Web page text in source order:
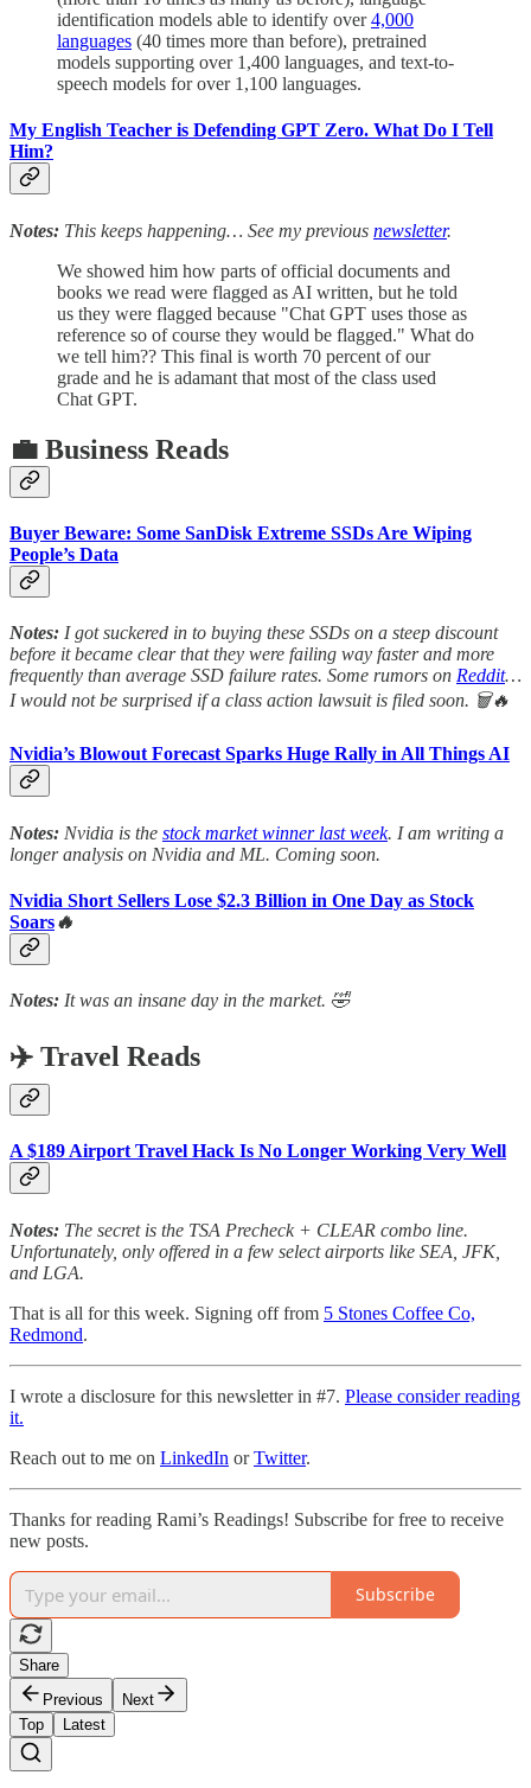
identification models able to identify over4,000
languages (40 times more than before), pretrained
models supporting over 1,400 languages, and text-to-
speech models for over 1,100 languages.
My English Teacher is Defending GPT Zero. What Do I Tell
Him?
Notes: This keeps happening… See my previous newsletter.
We showed him how parts of official documents and
books we read were flagged as AI written, but he told
us they were flagged because "Chat GPT uses those as
reference so of course they would be flagged." What do
we tell him?? This final is worth 70 percent of our
grade and he is adamant that most of the class used
Chat GPT.
💼 Business Reads
Buyer Beware: Some SanDisk Extreme SSDs Are Wiping
People’s Data
Notes: I got suckered in to buying these SSDs on a steep discount
before it became clear that they were failing way faster and more
frequently than average SSD failure rates. Some rumors on Reddit…
I would not be surprised if a class action lawsuit is filed soon. 🗑️🔥
Nvidia’s Blowout Forecast Sparks Huge Rally in All Things AI
Notes: Nvidia is the stock market winner last week. I am writing a
longer analysis on Nvidia and ML. Coming soon.
Nvidia Short Sellers Lose $2.3 Billion in One Day as Stock
Soars🔥
Notes: It was an insane day in the market. 🤣
✈️ Travel Reads
A $189 Airport Travel Hack Is No Longer Working Very Well
Notes: The secret is the TSA Precheck + CLEAR combo line.
Unfortunately, only offered in a few select airports like SEA, JFK,
and LGA.
That is all for this week. Signing off from 5 Stones Coffee Co,
Redmond.
I wrote a disclosure for this newsletter in #7. Please consider reading
it.
Reach out to me on LinkedIn orTwitter.
Thanks for reading Rami’s Readings! Subscribe for free to receive
new posts.
Subscribe
Share
Previous
Next
Top
Latest